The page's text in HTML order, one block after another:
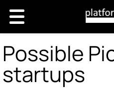
Possible
startups